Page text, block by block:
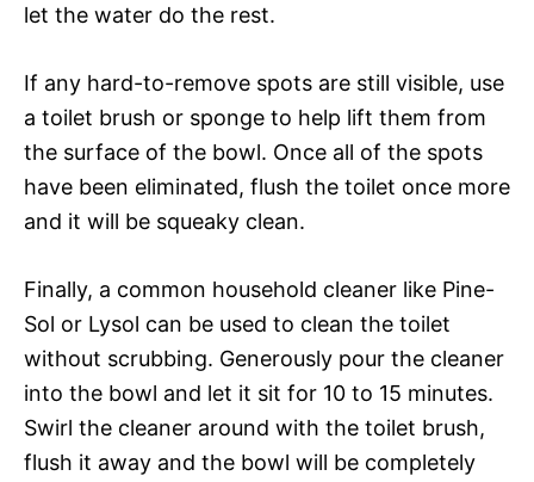
let the water do the rest.
If any hard-to-remove spots are still visible, use
a toilet brush or sponge to help lift them from
the surface of the bowl. Once all of the spots
have been eliminated, flush the toilet once more
and it will be squeaky clean.
Finally, a common household cleaner like Pine-
Sol or Lysol can be used to clean the toilet
without scrubbing. Generously pour the cleaner
into the bowl and let it sit for 10 to 15 minutes.
Swirl the cleaner around with the toilet brush,
flush it away and the bowl will be completely